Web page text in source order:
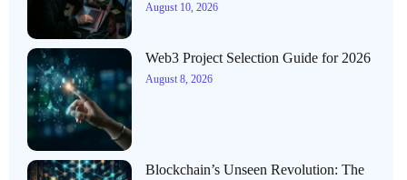
August 10, 2026
Web3 Project Selection Guide for 2026
August 8, 2026
Blockchain’s Unseen Revolution: The